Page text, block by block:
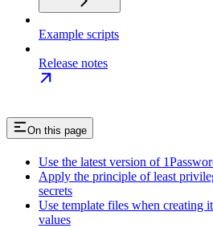
Example scripts
Release notes
On this page
Use the latest version of
Apply the principle of least
secrets
Use template files when creating
values